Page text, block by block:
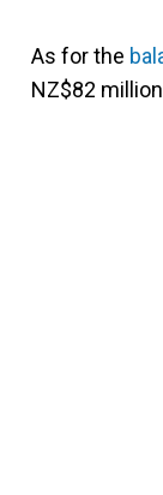
As for the
NZ$82